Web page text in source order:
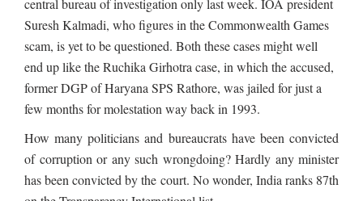
central bureau of investigation only last week. IOA president
Suresh Kalmadi, who figures in the Commonwealth Games
scam, is yet to be questioned. Both these cases might well
end up like the Ruchika Girhotra case, in which the accused,
former DGP of Haryana SPS Rathore, was jailed for just a
few months for molestation way back in 1993.
How many politicians and bureaucrats have been convicted
of corruption or any such wrongdoing? Hardly any minister
has been convicted by the court. No wonder, India ranks 87th